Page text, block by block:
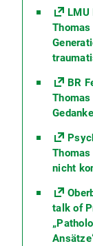
Thomas
BR
Thomas
Thomas
nicht
talk of